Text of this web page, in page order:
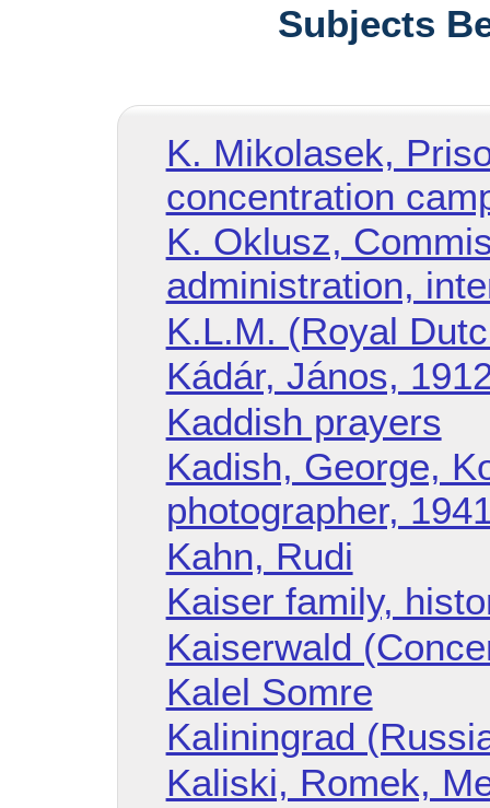
Subjects
K. Mikolasek,
concentration
K. Oklusz,
administration,
K.L.M. (Royal
Kádár, János,
Kaddish prayers
Kadish, George,
photographer,
Kahn, Rudi
Kaiser family,
Kaiserwald
Kalel Somre
Kaliningrad
Kaliski, Romek,